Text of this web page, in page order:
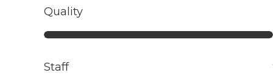
Quality
Staff